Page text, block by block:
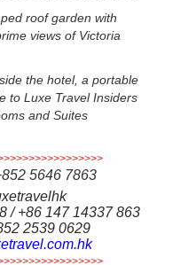
roof garden with
views of Victoria
the hotel, a portable
to Luxe Travel Insiders
and Suites
5646 7863
/ +86 147 14337 863
2539 0629